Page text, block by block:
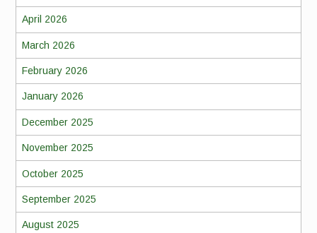
April 2026
March 2026
February 2026
January 2026
December 2025
November 2025
October 2025
September 2025
August 2025